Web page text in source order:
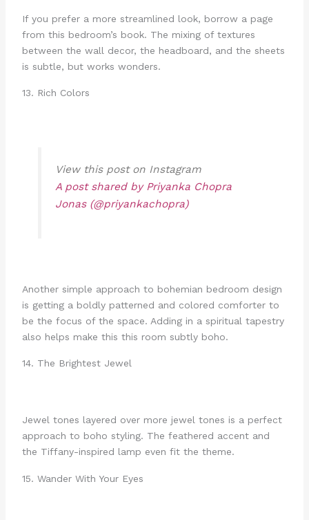
If you prefer a more streamlined look, borrow a page
from this bedroom’s book. The mixing of textures
between the wall decor, the headboard, and the sheets
is subtle, but works wonders.
13. Rich Colors
View this post on Instagram
A post shared by Priyanka Chopra
Jonas (@priyankachopra)
Another simple approach to bohemian bedroom design
is getting a boldly patterned and colored comforter to
be the focus of the space. Adding in a spiritual tapestry
also helps make this this room subtly boho.
14. The Brightest Jewel
Jewel tones layered over more jewel tones is a perfect
approach to boho styling. The feathered accent and
the Tiffany-inspired lamp even fit the theme.
15. Wander With Your Eyes